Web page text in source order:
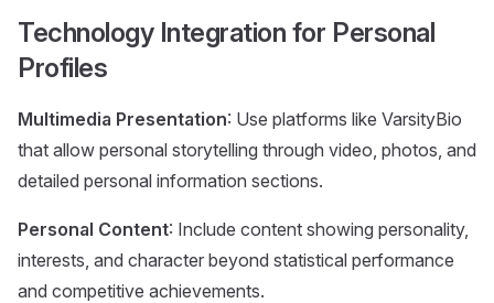
Technology Integration for Personal
Profiles
Multimedia Presentation: Use platforms like VarsityBio
that allow personal storytelling through video, photos, and
detailed personal information sections.
Personal Content: Include content showing personality,
interests, and character beyond statistical performance
and competitive achievements.